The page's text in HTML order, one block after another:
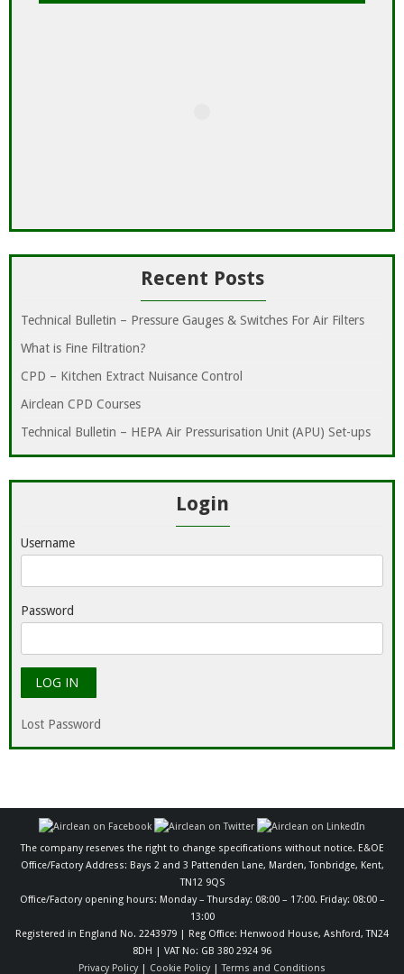
Recent Posts
Technical Bulletin – Pressure Gauges & Switches For Air Filters
What is Fine Filtration?
CPD – Kitchen Extract Nuisance Control
Airclean CPD Courses
Technical Bulletin – HEPA Air Pressurisation Unit (APU) Set-ups
Login
Username
Password
Lost Password
The company reserves the right to change specifications without notice. E&OE
Office/Factory Address: Bays 2 and 3 Pattenden Lane, Marden, Tonbridge, Kent,
TN12 9QS
Office/Factory opening hours: Monday – Thursday: 08:00 – 17:00. Friday: 08:00 –
13:00
Registered in England No. 2243979 | Reg Office: Henwood House, Ashford, TN24
8DH | VAT No: GB 380 2924 96
Privacy Policy| Cookie Policy|Terms and Conditions